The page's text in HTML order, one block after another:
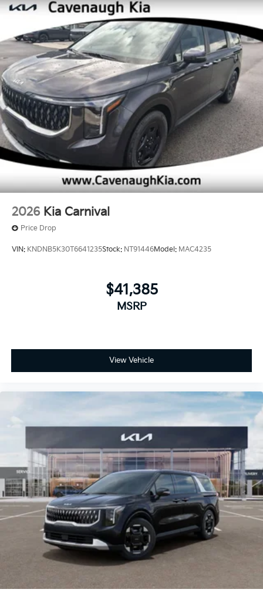
2026 Kia Carnival
Price Drop
VIN: KNDNB5K30T6641235Stock: NT91446Model: MAC4235
$41,385
MSRP
View Vehicle